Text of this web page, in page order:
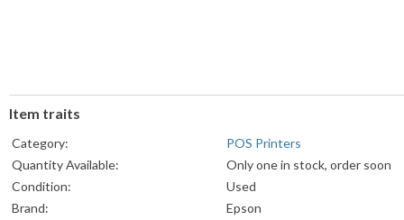
Item traits
Category:
POS Printers
Quantity Available:
Only one in stock, order soon
Condition:
Used
Brand:
Epson